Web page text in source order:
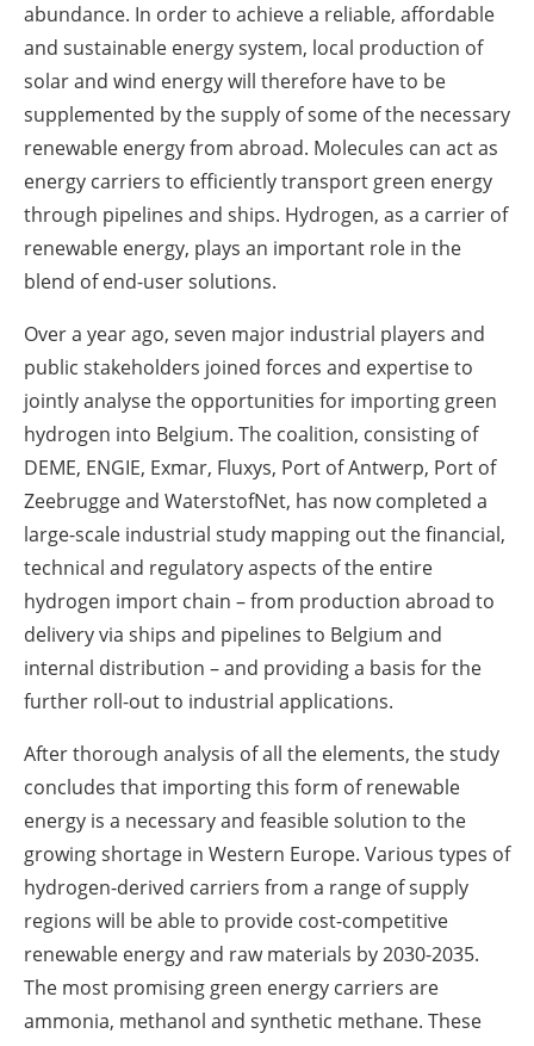
abundance. In order to achieve a reliable, affordable
and sustainable energy system, local production of
solar and wind energy will therefore have to be
supplemented by the supply of some of the necessary
renewable energy from abroad. Molecules can act as
energy carriers to efficiently transport green energy
through pipelines and ships. Hydrogen, as a carrier of
renewable energy, plays an important role in the
blend of end-user solutions.
Over a year ago, seven major industrial players and
public stakeholders joined forces and expertise to
jointly analyse the opportunities for importing green
hydrogen into Belgium. The coalition, consisting of
DEME, ENGIE, Exmar, Fluxys, Port of Antwerp, Port of
Zeebrugge and WaterstofNet, has now completed a
large-scale industrial study mapping out the financial,
technical and regulatory aspects of the entire
hydrogen import chain – from production abroad to
delivery via ships and pipelines to Belgium and
internal distribution – and providing a basis for the
further roll-out to industrial applications.
After thorough analysis of all the elements, the study
concludes that importing this form of renewable
energy is a necessary and feasible solution to the
growing shortage in Western Europe. Various types of
hydrogen-derived carriers from a range of supply
regions will be able to provide cost-competitive
renewable energy and raw materials by 2030-2035.
The most promising green energy carriers are
ammonia, methanol and synthetic methane. These